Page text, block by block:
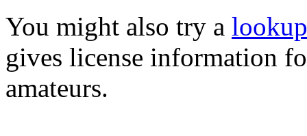
You might also try a
gives license information
amateurs.